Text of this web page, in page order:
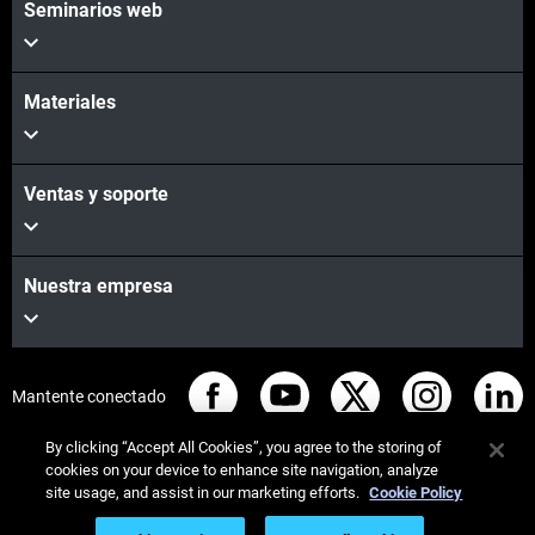
Seminarios web
Materiales
Ventas y soporte
Nuestra empresa
Mantente conectado
© Stratasys 2026 Legal information Privacy policy
By clicking “Accept All Cookies”, you agree to the storing of
cookies on your device to enhance site navigation, analyze
site usage, and assist in our marketing efforts. Cookie Policy